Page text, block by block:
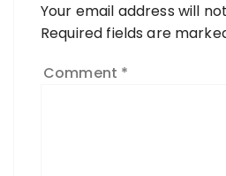
Your email address will
Required fields are
Comment *